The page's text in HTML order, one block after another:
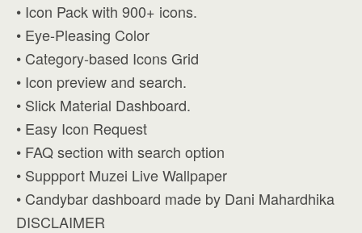
• Icon Pack with 900+ icons.
• Eye-Pleasing Color
• Category-based Icons Grid
• Icon preview and search.
• Slick Material Dashboard.
• Easy Icon Request
• FAQ section with search option
• Suppport Muzei Live Wallpaper
• Candybar dashboard made by Dani Mahardhika
DISCLAIMER